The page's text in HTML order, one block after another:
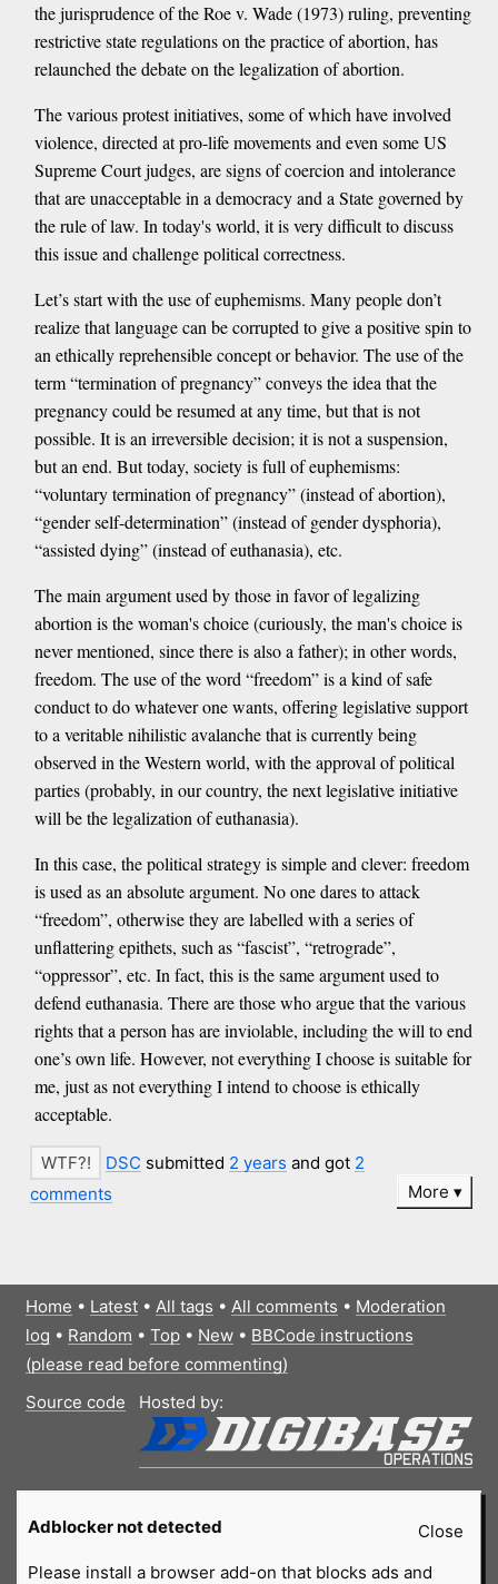
the jurisprudence of the Roe v. Wade (1973) ruling, preventing
restrictive state regulations on the practice of abortion, has
relaunched the debate on the legalization of abortion.
The various protest initiatives, some of which have involved
violence, directed at pro-life movements and even some US
Supreme Court judges, are signs of coercion and intolerance
that are unacceptable in a democracy and a State governed by
the rule of law. In today's world, it is very difficult to discuss
this issue and challenge political correctness.
Let’s start with the use of euphemisms. Many people don’t
realize that language can be corrupted to give a positive spin to
an ethically reprehensible concept or behavior. The use of the
term “termination of pregnancy” conveys the idea that the
pregnancy could be resumed at any time, but that is not
possible. It is an irreversible decision; it is not a suspension,
but an end. But today, society is full of euphemisms:
“voluntary termination of pregnancy” (instead of abortion),
“gender self-determination” (instead of gender dysphoria),
“assisted dying” (instead of euthanasia), etc.
The main argument used by those in favor of legalizing
abortion is the woman's choice (curiously, the man's choice is
never mentioned, since there is also a father); in other words,
freedom. The use of the word “freedom” is a kind of safe
conduct to do whatever one wants, offering legislative support
to a veritable nihilistic avalanche that is currently being
observed in the Western world, with the approval of political
parties (probably, in our country, the next legislative initiative
will be the legalization of euthanasia).
In this case, the political strategy is simple and clever: freedom
is used as an absolute argument. No one dares to attack
“freedom”, otherwise they are labelled with a series of
unflattering epithets, such as “fascist”, “retrograde”,
“oppressor”, etc. In fact, this is the same argument used to
defend euthanasia. There are those who argue that the various
rights that a person has are inviolable, including the will to end
one’s own life. However, not everything I choose is suitable for
me, just as not everything I intend to choose is ethically
acceptable.
DSC submitted 2 years and got 2
comments
More
Home • Latest• All tags • All comments • Moderation
log • Random • Top• New• BBCode instructions
(please read before commenting)
Source code
Hosted by:
Close
Adblocker not detected
Please install a browser add-on that blocks ads and